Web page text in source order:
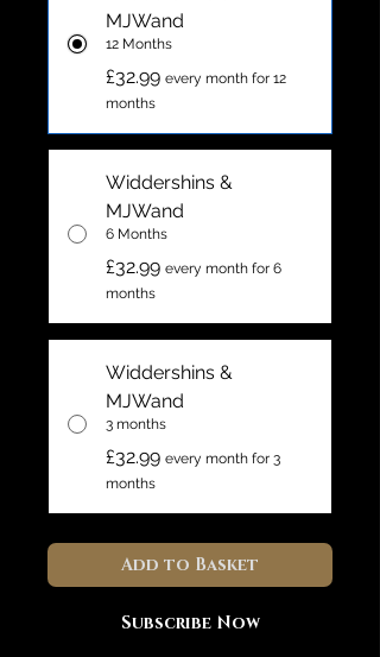
MJWand
12 Months
£32.99 every month for 12
months
Widdershins &
MJWand
6 Months
£32.99 every month for 6
months
Widdershins &
MJWand
3 months
£32.99 every month for 3
months
Add to Basket
Subscribe Now